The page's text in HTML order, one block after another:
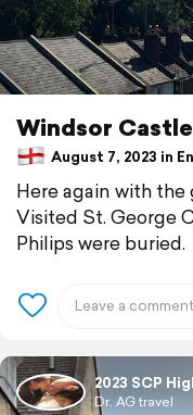
Windsor Castle
August 7, 2023 in
Here again with the
Visited St. George
Philips were buried.
2023 SCP
Dr. AG travel